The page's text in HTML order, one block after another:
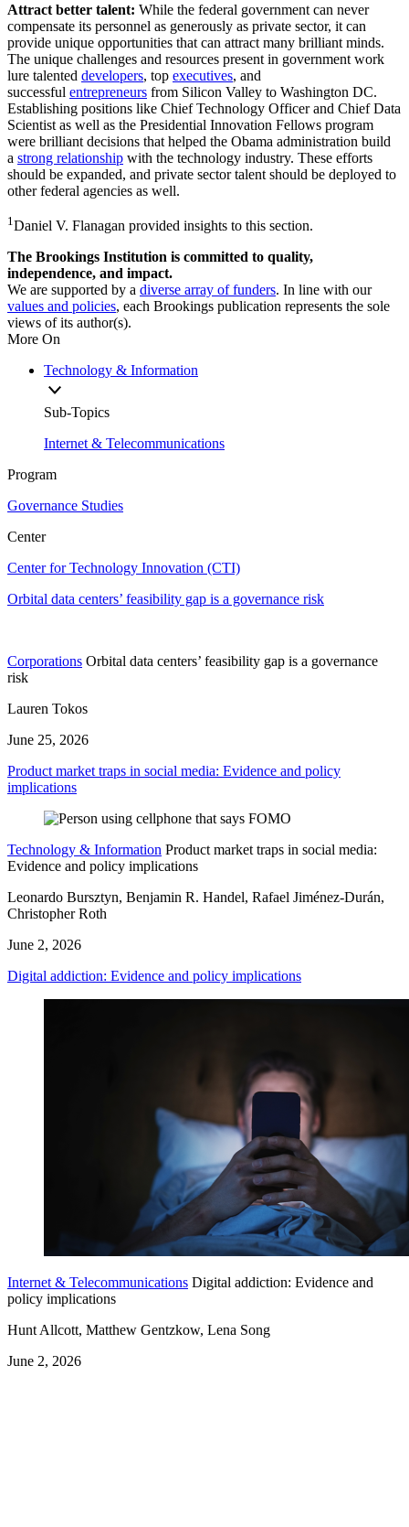
Attract better talent: While the federal government can never
compensate its personnel as generously as private sector, it can
provide unique opportunities that can attract many brilliant minds.
The unique challenges and resources present in government work
lure talented developers, top executives, and
successful entrepreneurs from Silicon Valley to Washington DC.
Establishing positions like Chief Technology Officer and Chief Data
Scientist as well as the Presidential Innovation Fellows program
were brilliant decisions that helped the Obama administration build
a strong relationship with the technology industry. These efforts
should be expanded, and private sector talent should be deployed to
other federal agencies as well.
1 Daniel V. Flanagan provided insights to this section.
The Brookings Institution is committed to quality,
independence, and impact.
We are supported by a diverse array of funders. In line with our
values and policies, each Brookings publication represents the sole
views of its author(s).
More On
Technology & Information
Sub-Topics
Internet & Telecommunications
Program
Governance Studies
Center
Center for Technology Innovation (CTI)
Orbital data centers’ feasibility gap is a governance risk
Corporations Orbital data centers’ feasibility gap is a governance
risk
Lauren Tokos
June 25, 2026
Product market traps in social media: Evidence and policy
implications
Technology & Information Product market traps in social media:
Evidence and policy implications
Leonardo Bursztyn, Benjamin R. Handel, Rafael Jiménez-Durán,
Christopher Roth
June 2, 2026
Digital addiction: Evidence and policy implications
Internet & Telecommunications Digital addiction: Evidence and
policy implications
Hunt Allcott, Matthew Gentzkow, Lena Song
June 2, 2026